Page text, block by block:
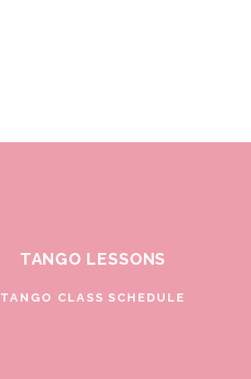
TANGO LESSONS
TANGO CLASS SCHEDULE